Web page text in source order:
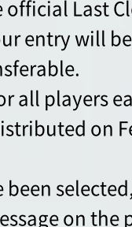
official Last
entry will
all players
on
been
on the